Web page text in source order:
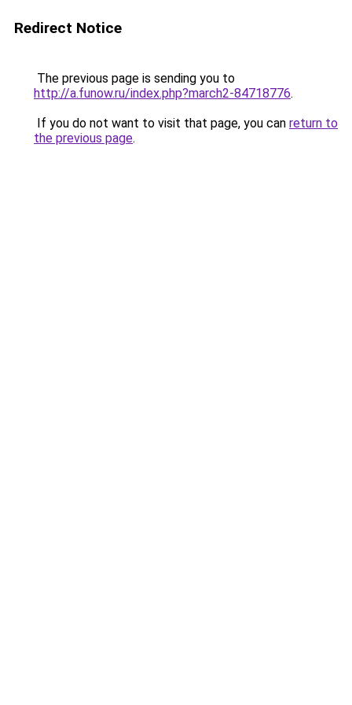
Redirect Notice
The previous page is sending you to
http://a.funow.ru/index.php?march2-84718776.
If you do not want to visit that page, you can return to
the previous page.